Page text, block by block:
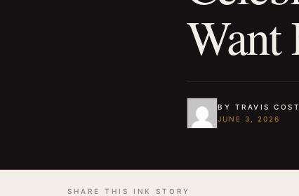
Want
BY TRAVIS
JUNE 3, 2026
SHARE THIS INK STORY